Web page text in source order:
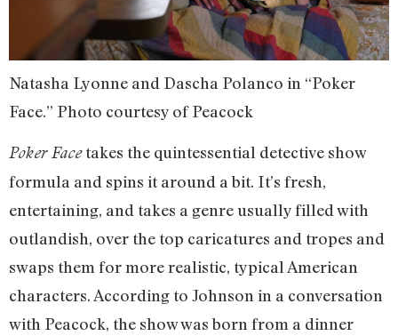
Natasha Lyonne and Dascha Polanco in “Poker
Face.” Photo courtesy of Peacock
Poker Facetakes the quintessential detective show
formula and spins it around a bit. It’s fresh,
entertaining, and takes a genre usually filled with
outlandish, over the top caricatures and tropes and
swaps them for more realistic, typical American
characters. According to Johnson in a conversation
with Peacock, the show was born from a dinner